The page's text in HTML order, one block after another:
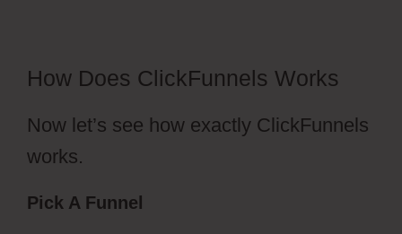
How Does ClickFunnels Works
Now let’s see how exactly ClickFunnels
works.
Pick A Funnel